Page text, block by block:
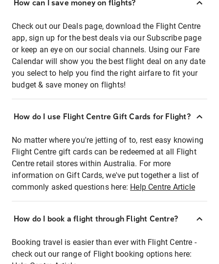
How can I save money on flights?
Check out our Deals page, download the Flight Centre
app, sign up for the best deals via our Subscribe page
or keep an eye on our social channels. Using our Fare
Calendar will show you the best flight deal on any date
you select to help you find the right airfare to fit your
budget & save money on flights!
How do I use Flight Centre Gift Cards for Flight?
No matter where you're jetting of to, rest easy knowing
Flight Centre gift cards can be redeemed at all Flight
Centre retail stores within Australia. For more
information on Gift Cards, we've put together a list of
commonly asked questions here: Help Centre Article
How do I book a flight through Flight Centre?
Booking travel is easier than ever with Flight Centre -
check out our range of Flight booking options here: